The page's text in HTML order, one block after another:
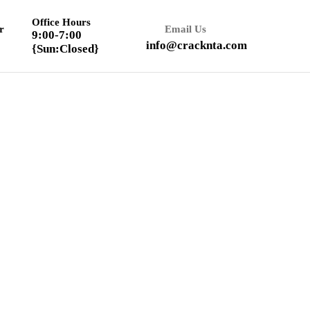
Office Hours
9:00-7:00
{Sun:Closed}
Email Us
info@cracknta.com